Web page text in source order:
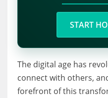
START
The digital age has
connect with others,
forefront of this